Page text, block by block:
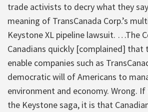
trade activists to decry what they
meaning of TransCanada Corp.’s
Keystone XL pipeline lawsuit. …The
Canadians quickly [complained] that
enable companies such as
democratic will of Americans to
environment and economy. Wrong. If
the Keystone saga, it is that